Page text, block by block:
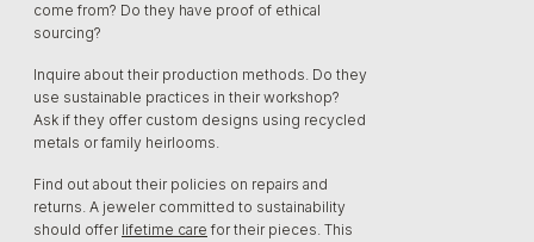
come from? Do they have proof of ethical
sourcing?
Inquire about their production methods. Do they
use sustainable practices in their workshop?
Ask if they offer custom designs using recycled
metals or family heirlooms.
Find out about their policies on repairs and
returns. A jeweler committed to sustainability
should offer lifetime care for their pieces. This